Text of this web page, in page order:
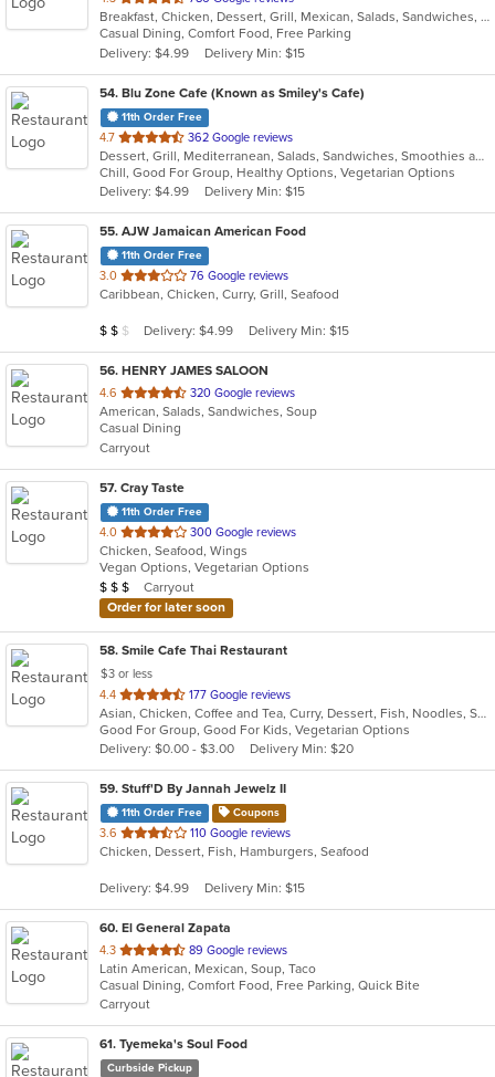
of
5
stars.
Breakfast, Chicken, Dessert, Grill, Mexican, Salads, Sandwiches, Seafood, Soup
Casual Dining, Comfort Food, Free Parking
Delivery: $4.99
Delivery Min: $15
54. Blu Zone Cafe (Known as Smiley's Cafe)
11th Order Free
4.7 out
of
5
stars.
362 Google reviews
Dessert, Grill, Mediterranean, Salads, Sandwiches, Smoothies and Juices, Vegetarian
Chill, Good For Group, Healthy Options, Vegetarian Options
Delivery: $4.99
Delivery Min: $15
55. AJW Jamaican American Food
11th Order Free
3.0 out
of
stars.
76 Google reviews
Caribbean, Chicken, Curry, Grill, Seafood
Average Item Cost: $18
$ $ $ Delivery: $4.99 Delivery Min: $15
56. HENRY JAMES SALOON
4.6 out
of
5
stars.
320 Google reviews
American, Salads, Sandwiches, Soup
Casual Dining
Carryout
57. Cray Taste
11th Order Free
4.0 out
of
5
stars.
300 Google reviews
Chicken, Seafood, Wings
Vegan Options, Vegetarian Options
Average Item Cost: $25
$ $ $
Carryout
Order for later soon
58. Smile Cafe Thai Restaurant
$3 or less
4.4 out
of
5
stars.
177 Google reviews
Asian, Chicken, Coffee and Tea, Curry, Dessert, Fish, Noodles, Salads, Seafood, Soup, Thai, Vegetarian, Wings
Good For Group, Good For Kids, Vegetarian Options
Delivery: $0.00 - $3.00
Delivery Min: $20
59. Stuff'D By Jannah Jewelz II
11th Order Free Coupons
3.6 out
of
stars.
110 Google reviews
Chicken, Dessert, Fish, Hamburgers, Seafood
Delivery: $4.99 Delivery Min: $15
60. El General Zapata
4.3 out
of
5
stars.
89 Google reviews
Latin American, Mexican, Soup, Taco
Casual Dining, Comfort Food, Free Parking, Quick Bite
Carryout
61. Tyemeka's Soul Food
Curbside Pickup